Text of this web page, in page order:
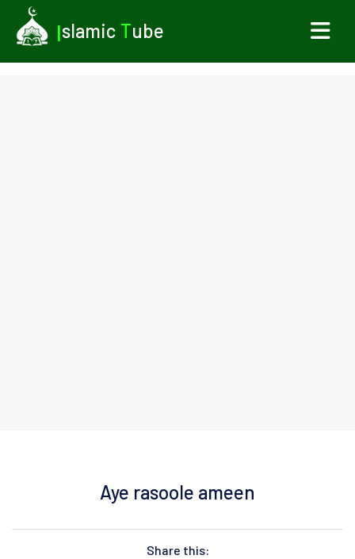
Islamic Tube
Aye rasoole ameen
Share this: